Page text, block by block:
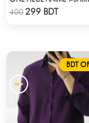
Check
400299 BDT
BDT